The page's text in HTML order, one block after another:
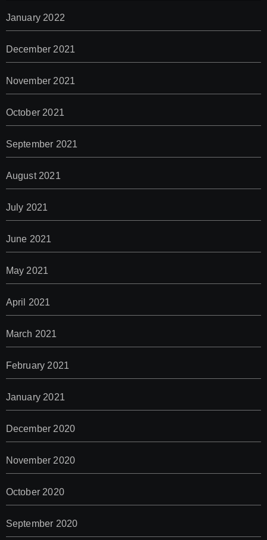
January 2022
December 2021
November 2021
October 2021
September 2021
August 2021
July 2021
June 2021
May 2021
April 2021
March 2021
February 2021
January 2021
December 2020
November 2020
October 2020
September 2020